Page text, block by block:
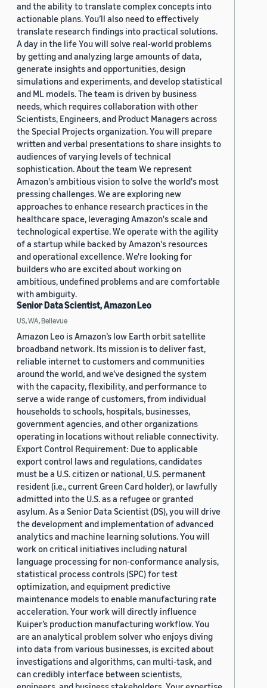
and the ability to translate complex concepts into
actionable plans. You’ll also need to effectively
translate research findings into practical solutions.
A day in the life You will solve real-world problems
by getting and analyzing large amounts of data,
generate insights and opportunities, design
simulations and experiments, and develop statistical
and ML models. The team is driven by business
needs, which requires collaboration with other
Scientists, Engineers, and Product Managers across
the Special Projects organization. You will prepare
written and verbal presentations to share insights to
audiences of varying levels of technical
sophistication. About the team We represent
Amazon's ambitious vision to solve the world's most
pressing challenges. We are exploring new
approaches to enhance research practices in the
healthcare space, leveraging Amazon's scale and
technological expertise. We operate with the agility
of a startup while backed by Amazon's resources
and operational excellence. We're looking for
builders who are excited about working on
ambitious, undefined problems and are comfortable
with ambiguity.
Senior Data Scientist, Amazon Leo
US, WA, Bellevue
Amazon Leo is Amazon’s low Earth orbit satellite
broadband network. Its mission is to deliver fast,
reliable internet to customers and communities
around the world, and we’ve designed the system
with the capacity, flexibility, and performance to
serve a wide range of customers, from individual
households to schools, hospitals, businesses,
government agencies, and other organizations
operating in locations without reliable connectivity.
Export Control Requirement: Due to applicable
export control laws and regulations, candidates
must be a U.S. citizen or national, U.S. permanent
resident (i.e., current Green Card holder), or lawfully
admitted into the U.S. as a refugee or granted
asylum. As a Senior Data Scientist (DS), you will drive
the development and implementation of advanced
analytics and machine learning solutions. You will
work on critical initiatives including natural
language processing for non-conformance analysis,
statistical process controls (SPC) for test
optimization, and equipment predictive
maintenance models to enable manufacturing rate
acceleration. Your work will directly influence
Kuiper’s production manufacturing workflow. You
are an analytical problem solver who enjoys diving
into data from various businesses, is excited about
investigations and algorithms, can multi-task, and
can credibly interface between scientists,